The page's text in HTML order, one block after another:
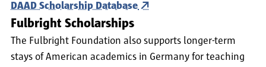
DAAD Scholarship Database
Fulbright Scholarships
The Fulbright Foundation also supports longer-term
stays of American academics in Germany for teaching